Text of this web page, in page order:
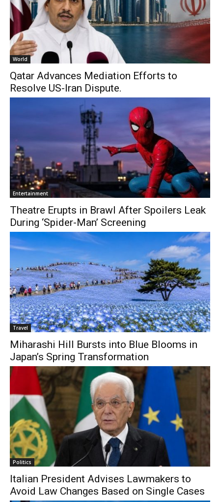
World
Qatar Advances Mediation Efforts to
Resolve US-Iran Dispute.
Entertainment
Theatre Erupts in Brawl After Spoilers Leak
During ‘Spider-Man’ Screening
Travel
Miharashi Hill Bursts into Blue Blooms in
Japan’s Spring Transformation
Politics
Italian President Advises Lawmakers to
Avoid Law Changes Based on Single Cases